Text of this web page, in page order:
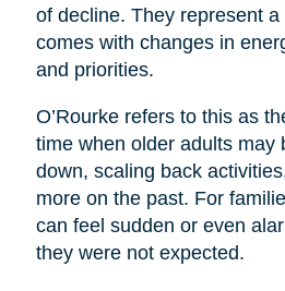
of decline. They represent
comes with changes in
and priorities.
O’Rourke refers to this as
time when older adults may
down, scaling back
more on the past. For
can feel sudden or even
they were not expected.